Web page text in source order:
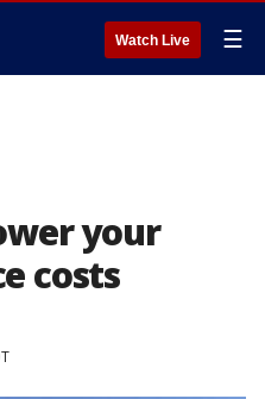
Watch Live ☰
your
costs